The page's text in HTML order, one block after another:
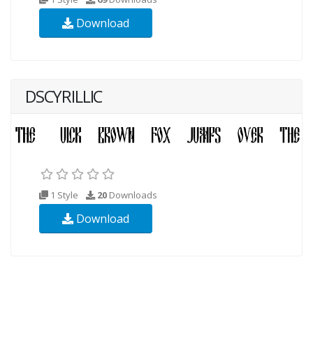
Download
DSCYRILLIC
1 Style 20 Downloads
Download